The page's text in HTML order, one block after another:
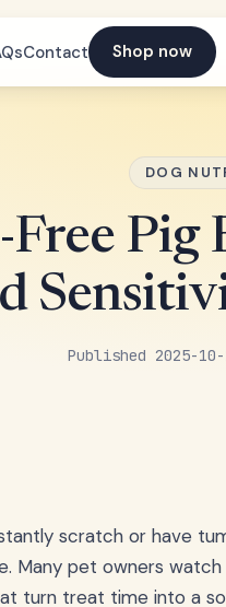
Contact Shop now
DOG
Pig
Published 2025-
scratch or have
Many pet owners
turn treat time into a